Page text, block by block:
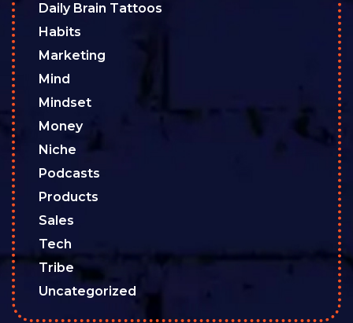
Daily Brain Tattoos
Habits
Marketing
Mind
Mindset
Money
Niche
Podcasts
Products
Sales
Tech
Tribe
Uncategorized